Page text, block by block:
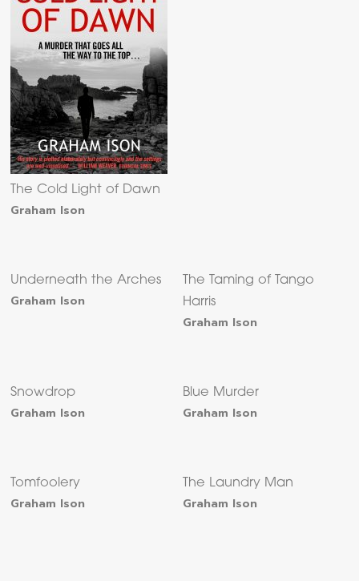
The Cold Light of Dawn
Graham Ison
Underneath the Arches
Graham Ison
The Taming of Tango
Harris
Graham Ison
Snowdrop
Graham Ison
Blue Murder
Graham Ison
Tomfoolery
Graham Ison
The Laundry Man
Graham Ison